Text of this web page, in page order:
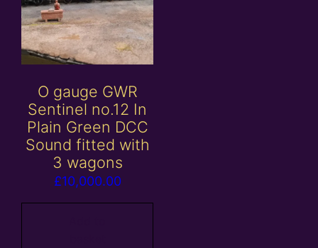
O gauge GWR
Sentinel no.12 In
Plain Green DCC
Sound fitted with
3 wagons
£10,000.00